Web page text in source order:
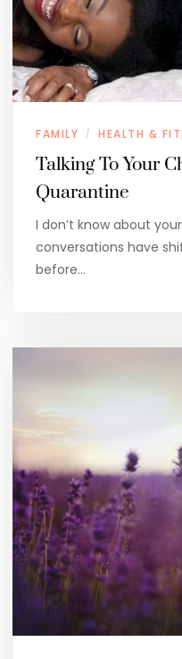
FAMILY / HEALTH &
Talking To Your
Quarantine
I don’t know about
conversations have
before…